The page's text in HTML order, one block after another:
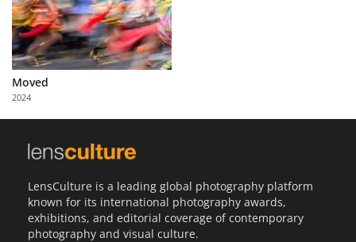
About
Us
Partner
with
Us
Moved
2024
LensCulture is a leading global photography platform
known for its international photography awards,
exhibitions, and editorial coverage of contemporary
photography and visual culture.